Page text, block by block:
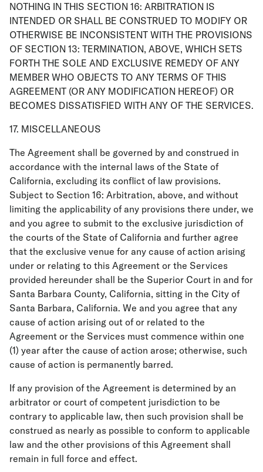
NOTHING IN THIS SECTION 16: ARBITRATION IS
INTENDED OR SHALL BE CONSTRUED TO MODIFY OR
OTHERWISE BE INCONSISTENT WITH THE PROVISIONS
OF SECTION 13: TERMINATION, ABOVE, WHICH SETS
FORTH THE SOLE AND EXCLUSIVE REMEDY OF ANY
MEMBER WHO OBJECTS TO ANY TERMS OF THIS
AGREEMENT (OR ANY MODIFICATION HEREOF) OR
BECOMES DISSATISFIED WITH ANY OF THE SERVICES.
17. MISCELLANEOUS
The Agreement shall be governed by and construed in
accordance with the internal laws of the State of
California, excluding its conflict of law provisions.
Subject to Section 16: Arbitration, above, and without
limiting the applicability of any provisions there under, we
and you agree to submit to the exclusive jurisdiction of
the courts of the State of California and further agree
that the exclusive venue for any cause of action arising
under or relating to this Agreement or the Services
provided hereunder shall be the Superior Court in and for
Santa Barbara County, California, sitting in the City of
Santa Barbara, California. We and you agree that any
cause of action arising out of or related to the
Agreement or the Services must commence within one
(1) year after the cause of action arose; otherwise, such
cause of action is permanently barred.
If any provision of the Agreement is determined by an
arbitrator or court of competent jurisdiction to be
contrary to applicable law, then such provision shall be
construed as nearly as possible to conform to applicable
law and the other provisions of this Agreement shall
remain in full force and effect.